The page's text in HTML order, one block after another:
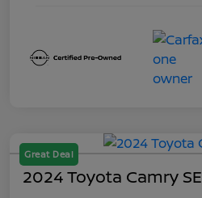
Great Deal
2024 Toyota Camry SE